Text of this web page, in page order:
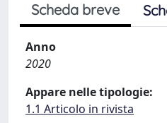
Scheda breve
Anno
2020
Appare nelle tipologie:
1.1 Articolo in rivista